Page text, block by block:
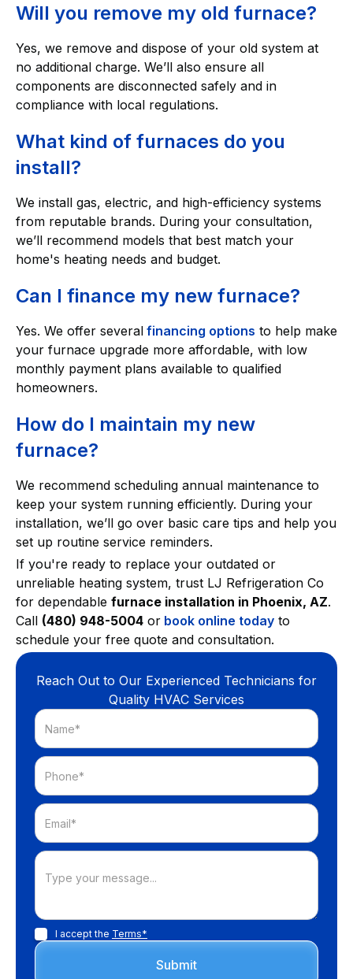
Will you remove my old furnace?
Yes, we remove and dispose of your old system at
no additional charge. We’ll also ensure all
components are disconnected safely and in
compliance with local regulations.
What kind of furnaces do you
install?
We install gas, electric, and high-efficiency systems
from reputable brands. During your consultation,
we’ll recommend models that best match your
home's heating needs and budget.
Can I finance my new furnace?
Yes. We offer several financing options to help make
your furnace upgrade more affordable, with low
monthly payment plans available to qualified
homeowners.
How do I maintain my new
furnace?
We recommend scheduling annual maintenance to
keep your system running efficiently. During your
installation, we’ll go over basic care tips and help you
set up routine service reminders.
If you're ready to replace your outdated or
unreliable heating system, trust LJ Refrigeration Co
for dependable furnace installation in Phoenix, AZ.
Call (480) 948-5004 or book online today to
schedule your free quote and consultation.
Reach Out to Our Experienced Technicians for
Quality HVAC Services
I accept the Terms*